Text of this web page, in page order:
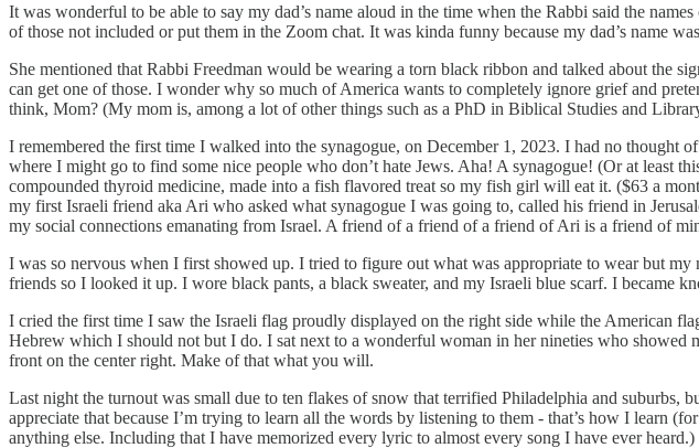
It was wonderful to be able to say my dad’s name aloud in the time when the Rabbi said the
of those not included or put them in the Zoom chat. It was kinda funny because my dad’s name
She mentioned that Rabbi Freedman would be wearing a torn black ribbon and talked about the
can get one of those. I wonder why so much of America wants to completely ignore grief and
think, Mom? (My mom is, among a lot of other things such as a PhD in Biblical Studies and
I remembered the first time I walked into the synagogue, on December 1, 2023. I had no
where I might go to find some nice people who don’t hate Jews. Aha! A synagogue! (Or at least
compounded thyroid medicine, made into a fish flavored treat so my fish girl will eat it. ($63 a
my first Israeli friend aka Ari who asked what synagogue I was going to, called his friend in
my social connections emanating from Israel. A friend of a friend of a friend of Ari is a friend of
I was so nervous when I first showed up. I tried to figure out what was appropriate to wear but
friends so I looked it up. I wore black pants, a black sweater, and my Israeli blue scarf. I became
I cried the first time I saw the Israeli flag proudly displayed on the right side while the American
Hebrew which I should not but I do. I sat next to a wonderful woman in her nineties who
front on the center right. Make of that what you will.
Last night the turnout was small due to ten flakes of snow that terrified Philadelphia and
appreciate that because I’m trying to learn all the words by listening to them - that’s how I learn
anything else. Including that I have memorized every lyric to almost every song I have ever heard.)